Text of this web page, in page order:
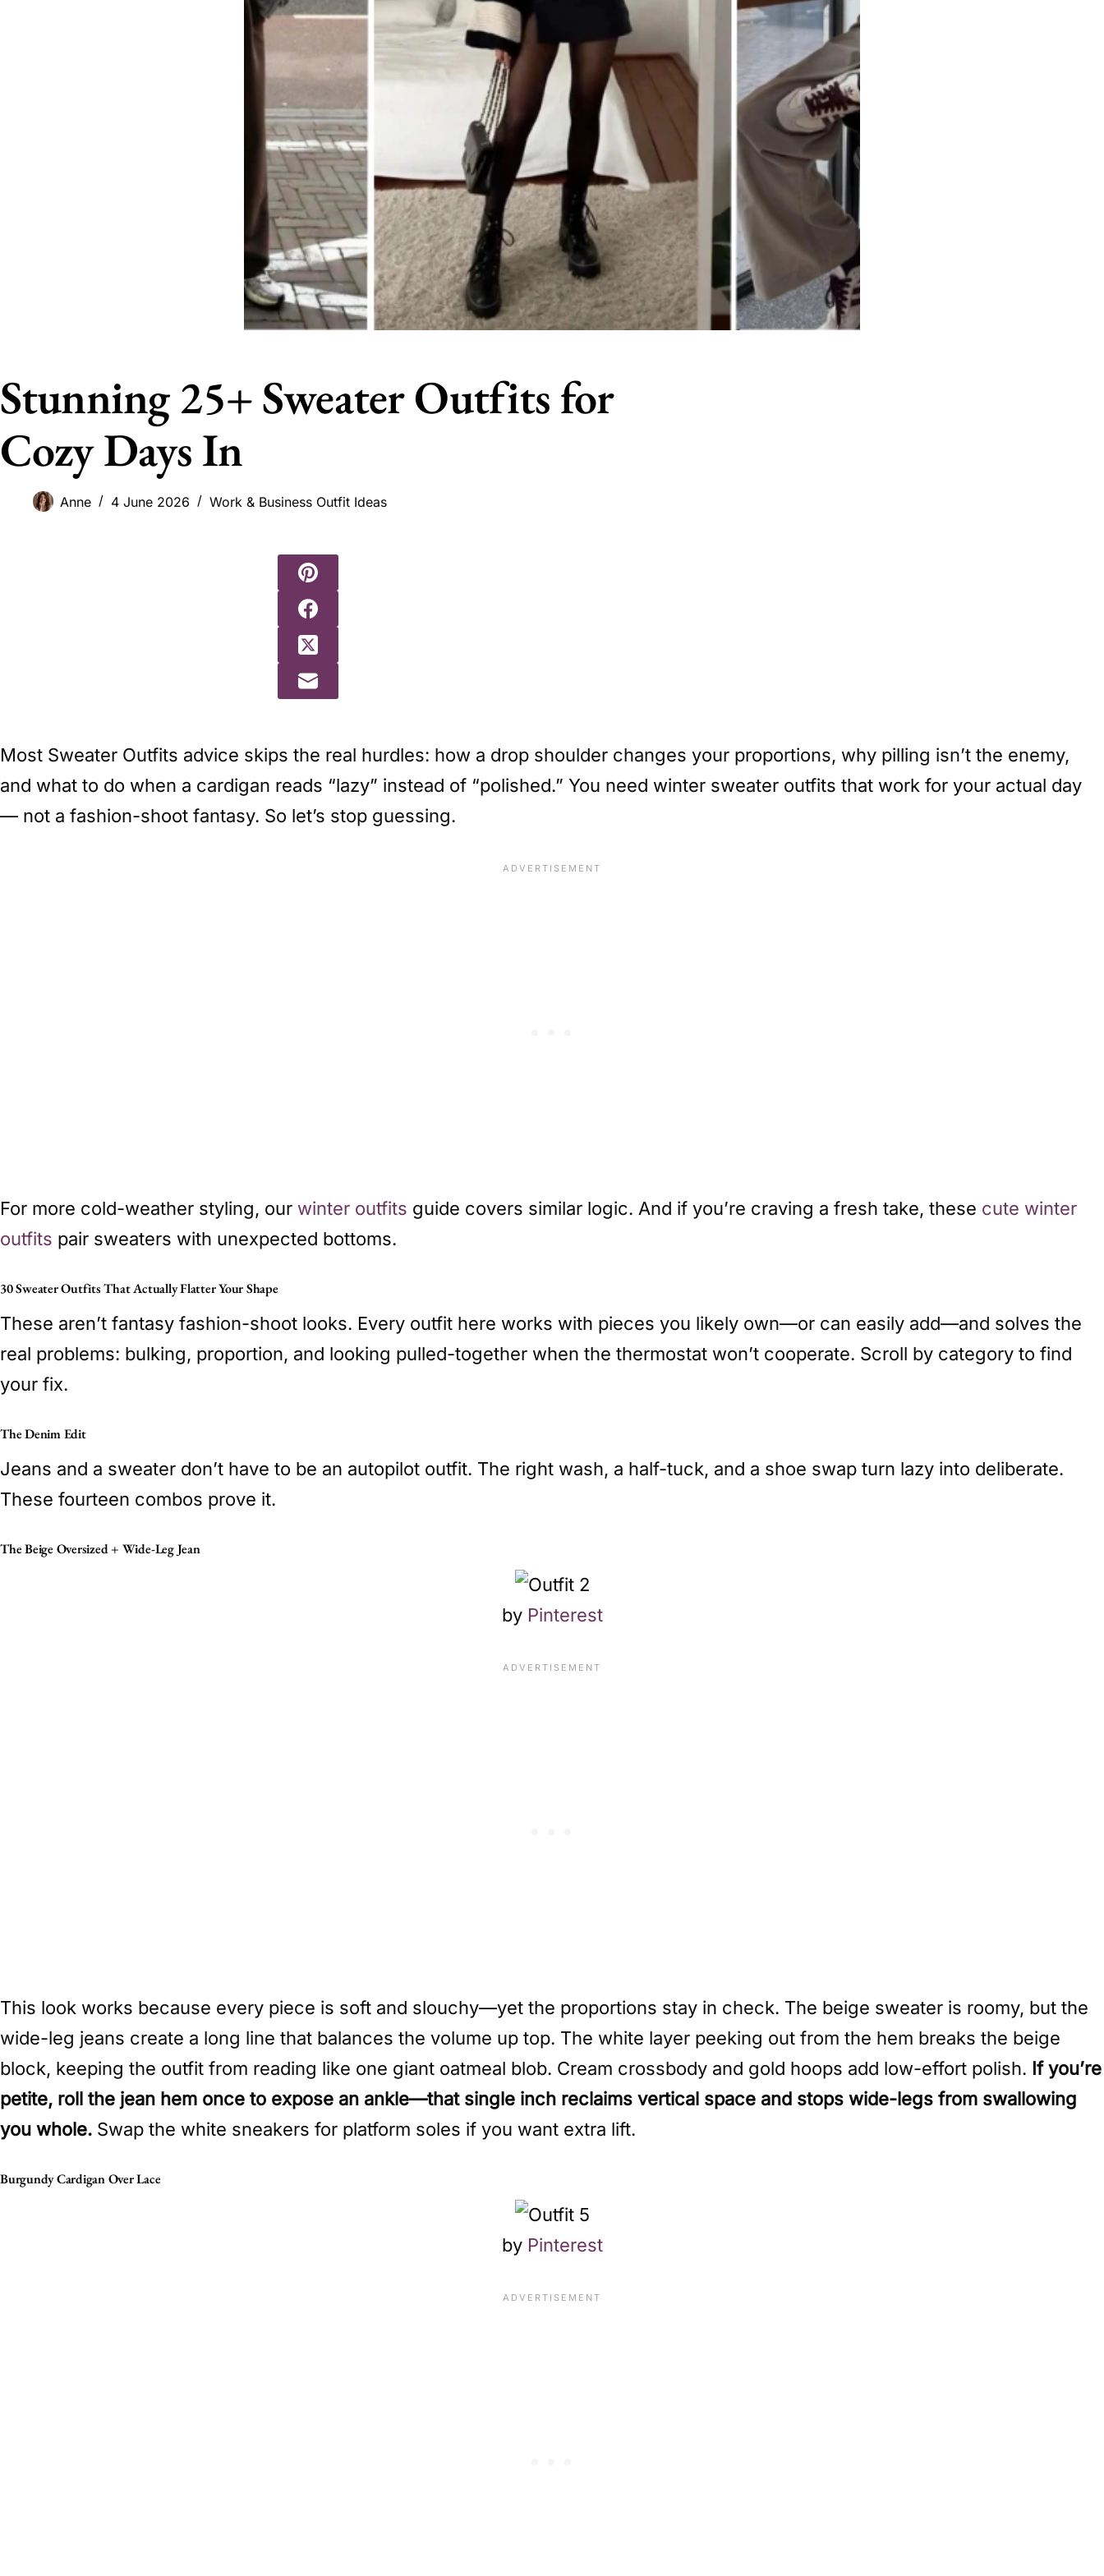
Stunning 25+ Sweater Outfits for
Cozy Days In
Anne 4 June 2026 Work & Business Outfit Ideas
Most Sweater Outfits advice skips the real hurdles: how a drop shoulder changes your proportions, why pilling isn’t the enemy,
and what to do when a cardigan reads “lazy” instead of “polished.” You need winter sweater outfits that work for your actual day
— not a fashion-shoot fantasy. So let’s stop guessing.
For more cold-weather styling, our winter outfits guide covers similar logic. And if you’re craving a fresh take, these cute winter
outfits pair sweaters with unexpected bottoms.
30 Sweater Outfits That Actually Flatter Your Shape
These aren’t fantasy fashion-shoot looks. Every outfit here works with pieces you likely own—or can easily add—and solves the
real problems: bulking, proportion, and looking pulled-together when the thermostat won’t cooperate. Scroll by category to find
your fix.
The Denim Edit
Jeans and a sweater don’t have to be an autopilot outfit. The right wash, a half-tuck, and a shoe swap turn lazy into deliberate.
These fourteen combos prove it.
The Beige Oversized + Wide-Leg Jean
by Pinterest
This look works because every piece is soft and slouchy—yet the proportions stay in check. The beige sweater is roomy, but the
wide-leg jeans create a long line that balances the volume up top. The white layer peeking out from the hem breaks the beige
block, keeping the outfit from reading like one giant oatmeal blob. Cream crossbody and gold hoops add low-effort polish. If you’re
petite, roll the jean hem once to expose an ankle—that single inch reclaims vertical space and stops wide-legs from swallowing
you whole. Swap the white sneakers for platform soles if you want extra lift.
Burgundy Cardigan Over Lace
by Pinterest